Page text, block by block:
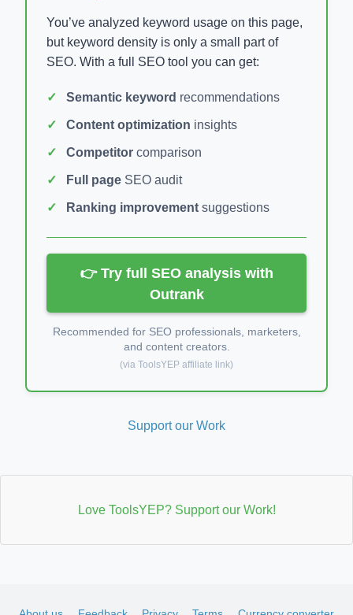
You’ve analyzed keyword usage on this page,
but keyword density is only a small part of
SEO. With a full SEO tool you can get:
Semantic keyword recommendations
Content optimization insights
Competitor comparison
Full page SEO audit
Ranking improvement suggestions
👉 Try full SEO analysis with
Outrank
Recommended for SEO professionals, marketers,
and content creators.
(via ToolsYEP affiliate link)
Support our Work
Love ToolsYEP? Support our Work!